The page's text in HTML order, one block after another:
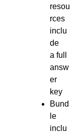
resou
rces
inclu
de
a full
answ
er
key
Bund
le
inclu